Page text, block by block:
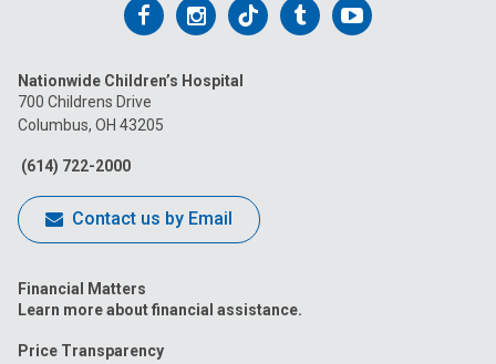
Follow
on
Facebook
Follow
on
Follow
on
FollowFollow
Nationwide Children’s Hospital
700 Childrens Drive
Columbus, OH 43205
(614) 722-2000
Contact us by Email
Financial Matters
Learn more about financial assistance.
Price Transparency